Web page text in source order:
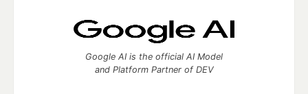
Google AI is the official AI Model
and Platform Partner of DEV